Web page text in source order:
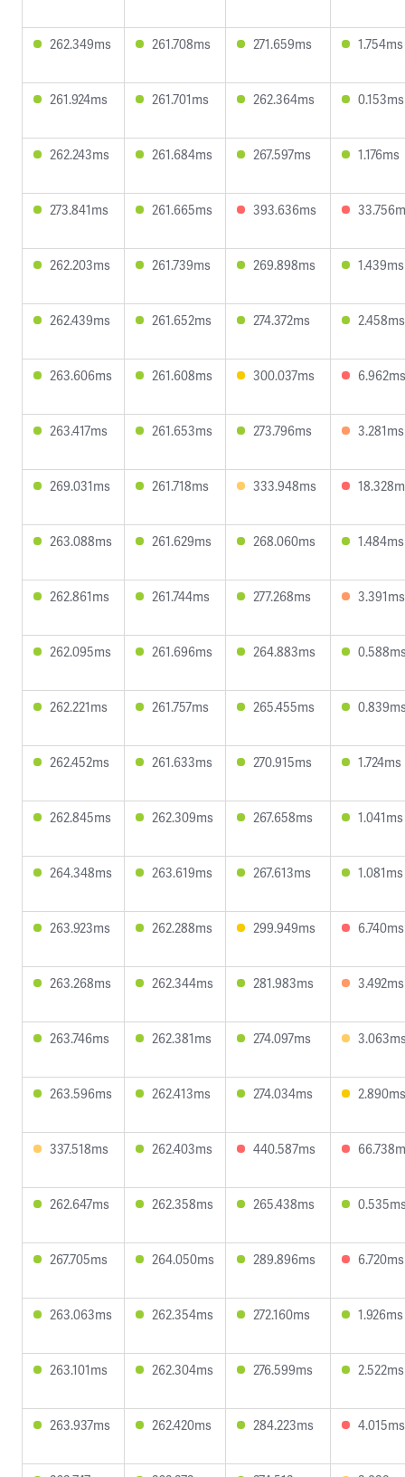
262.349ms 261.708ms 271.659ms 1.754ms
261.924ms 261.701ms 262.364ms 0.153ms
262.243ms 261.684ms 267.597ms 1.176ms
273.841ms 261.665ms 393.636ms
262.203ms 261.739ms 269.898ms 1.439ms
262.439ms 261.652ms 274.372ms 2.458ms
263.606ms 261.608ms 300.037ms 6.962ms
263.417ms 261.653ms 273.796ms 3.281ms
269.031ms 261.718ms 333.948ms
263.088ms 261.629ms 268.060ms 1.484ms
262.861ms 261.744ms 277.268ms 3.391ms
262.095ms 261.696ms 264.883ms
262.221ms 261.757ms 265.455ms
262.452ms 261.633ms 270.915ms 1.724ms
262.845ms 262.309ms 267.658ms 1.041ms
264.348ms 263.619ms 267.613ms 1.081ms
263.923ms 262.288ms 299.949ms 6.740ms
263.268ms 262.344ms 281.983ms 3.492ms
263.746ms 262.381ms 274.097ms
263.596ms 262.413ms 274.034ms 2.890ms
337.518ms 262.403ms 440.587ms
262.647ms 262.358ms 265.438ms
267.705ms 264.050ms 289.896ms 6.720ms
263.063ms 262.354ms 272.160ms 1.926ms
263.101ms 262.304ms 276.599ms 2.522ms
263.937ms 262.420ms 284.223ms 4.015ms